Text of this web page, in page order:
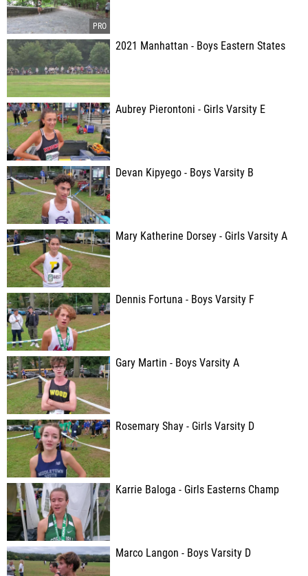
2021 Manhattan - Boys Eastern States
Aubrey Pierontoni - Girls Varsity E
Devan Kipyego - Boys Varsity B
Mary Katherine Dorsey - Girls Varsity A
Dennis Fortuna - Boys Varsity F
Gary Martin - Boys Varsity A
Rosemary Shay - Girls Varsity D
Karrie Baloga - Girls Easterns Champ
Marco Langon - Boys Varsity D